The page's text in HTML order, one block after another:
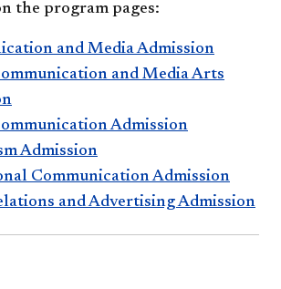
the program pages:
and Media Admission
and Media Arts
Admission
Admission
Communication Admission
and Advertising Admission